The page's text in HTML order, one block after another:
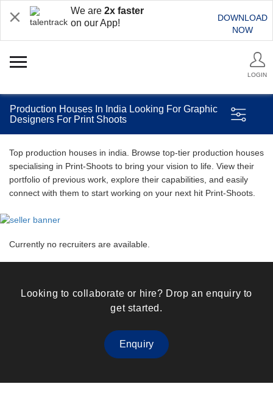
We are 2x faster
on our App!
DOWNLOAD
NOW
LOGIN
Production Houses In India Looking For Graphic
Designers For Print Shoots
Top production houses in india. Browse top-tier production houses
specialising in Print-Shoots to bring your vision to life. View their
portfolio of previous work, explore their capabilities, and easily
connect with them to start working on your next hit Print-Shoots.
Currently no recruiters are available.
Looking to collaborate or hire? Drop an enquiry to
get started.
Enquiry